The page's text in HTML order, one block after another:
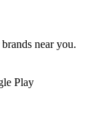
near you.
Play